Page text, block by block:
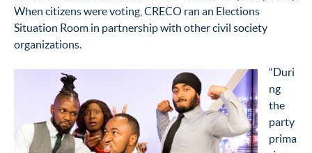
When citizens were voting, CRECO ran an Elections
Situation Room in partnership with other civil society
organizations.
“Duri
ng
the
party
prima